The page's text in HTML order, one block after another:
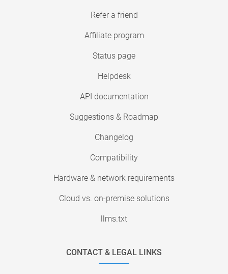
Refer a friend
Affiliate program
Status page
Helpdesk
API documentation
Suggestions & Roadmap
Changelog
Compatibility
Hardware & network requirements
Cloud vs. on-premise solutions
llms.txt
CONTACT & LEGAL LINKS